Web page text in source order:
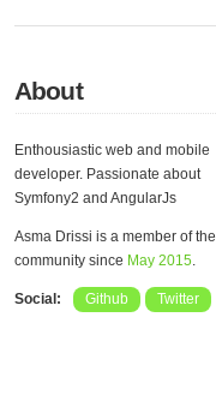
About
Enthousiastic web and mobile
developer. Passionate about
Symfony2 and AngularJs
Asma Drissi is a member of the
community since May 2015.
Social: Github Twitter